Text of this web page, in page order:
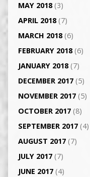
MAY 2018(3)
APRIL 2018(7)
MARCH 2018(6)
FEBRUARY 2018(6)
JANUARY 2018(7)
DECEMBER 2017(5)
NOVEMBER 2017(5)
OCTOBER 2017(8)
SEPTEMBER 2017(4)
AUGUST 2017(7)
JULY 2017(7)
JUNE 2017(4)